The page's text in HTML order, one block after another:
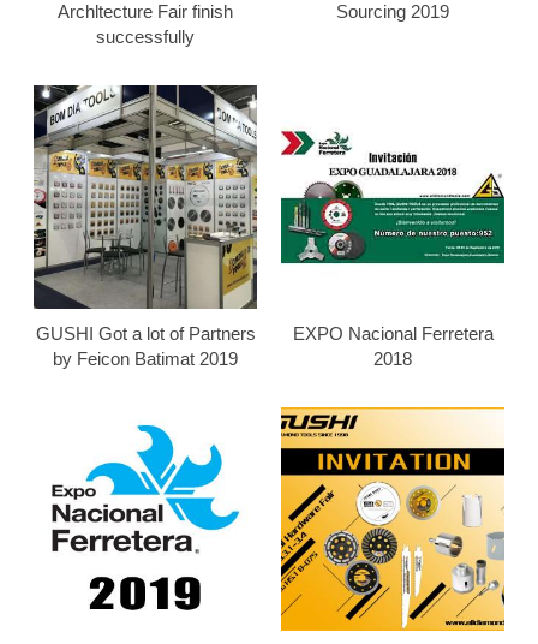
Archltecture Fair finish
successfully
Sourcing 2019
GUSHI Got a lot of Partners
by Feicon Batimat 2019
EXPO Nacional Ferretera
2018